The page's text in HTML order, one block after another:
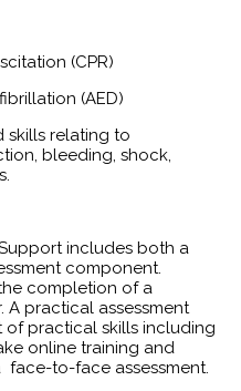
(CPR)
(AED)
skills relating to
bleeding, shock,
Support includes both a
component.
completion of a
practical assessment
of practical skills including
online training and
face-to-face assessment.